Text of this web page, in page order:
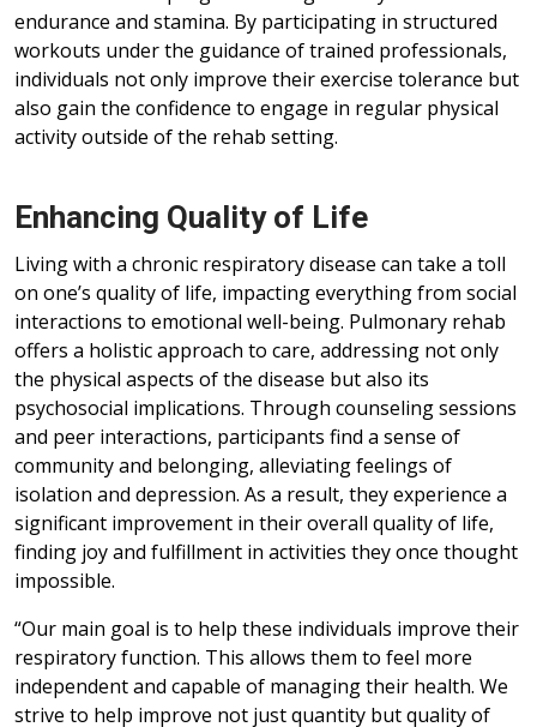
endurance and stamina. By participating in structured
workouts under the guidance of trained professionals,
individuals not only improve their exercise tolerance but
also gain the confidence to engage in regular physical
activity outside of the rehab setting.
Enhancing Quality of Life
Living with a chronic respiratory disease can take a toll
on one’s quality of life, impacting everything from social
interactions to emotional well-being. Pulmonary rehab
offers a holistic approach to care, addressing not only
the physical aspects of the disease but also its
psychosocial implications. Through counseling sessions
and peer interactions, participants find a sense of
community and belonging, alleviating feelings of
isolation and depression. As a result, they experience a
significant improvement in their overall quality of life,
finding joy and fulfillment in activities they once thought
impossible.
“Our main goal is to help these individuals improve their
respiratory function. This allows them to feel more
independent and capable of managing their health. We
strive to help improve not just quantity but quality of